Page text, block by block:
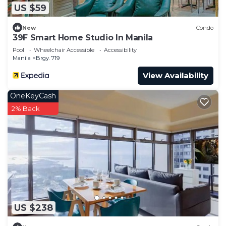
US $59
New Condo
39F Smart Home Studio In Manila
Pool Wheelchair Accessible
Accessibility
Manila
Brgy. 719
View Availability
US $238
OneKeyCash
2% Back